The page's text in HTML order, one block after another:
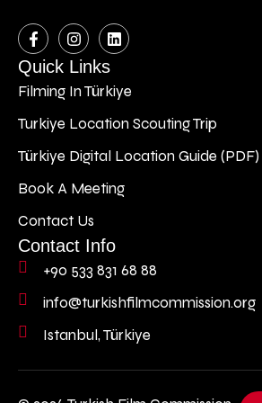
Quick Links
Filming In Türkiye
Turkiye Location Scouting Trip
Türkiye Digital Location Guide (PDF)
Book A Meeting
Contact Us
Contact Info
+90 533 831 68 88
info@turkishfilmcommission.org
Istanbul, Türkiye